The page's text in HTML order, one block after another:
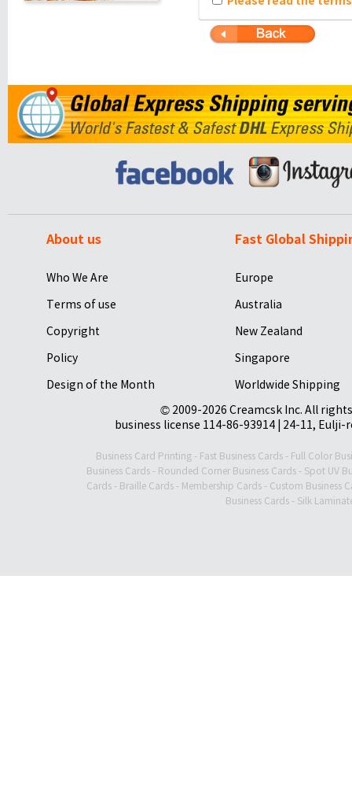
About us
Who We Are
Terms of use
Copyright
Policy
Design of the Month
Fast Global
Europe
Australia
New Zealand
Singapore
Worldwide Shipping
© 2009-2026 Creamcsk Inc. All
business license 114-86-93914 | 24-11,
Business Card Printing - Fast Business Cards - Full Color
Business Cards- Rounded Corner Business Cards- Spot UV
Cards - Braille Cards - Membership Cards - Custom Business
Business Cards- Silk